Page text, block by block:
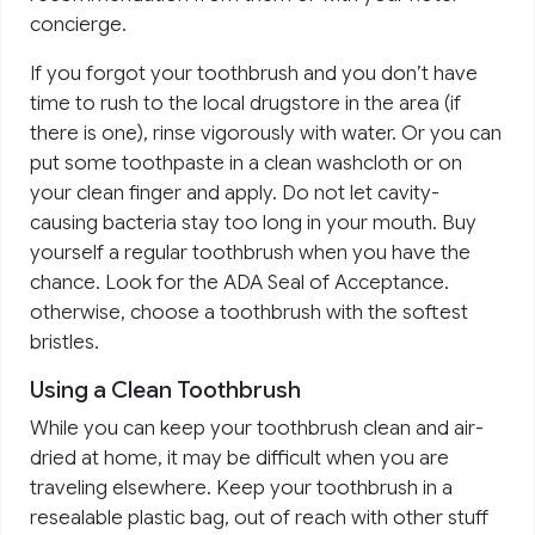
concierge.
If you forgot your toothbrush and you don’t have
time to rush to the local drugstore in the area (if
there is one), rinse vigorously with water. Or you can
put some toothpaste in a clean washcloth or on
your clean finger and apply. Do not let cavity-
causing bacteria stay too long in your mouth. Buy
yourself a regular toothbrush when you have the
chance. Look for the ADA Seal of Acceptance.
otherwise, choose a toothbrush with the softest
bristles.
Using a Clean Toothbrush
While you can keep your toothbrush clean and air-
dried at home, it may be difficult when you are
traveling elsewhere. Keep your toothbrush in a
resealable plastic bag, out of reach with other stuff